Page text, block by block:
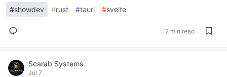
#showdev #rust #tauri #svelte
2 min read
Scarab Systems
Jul 7